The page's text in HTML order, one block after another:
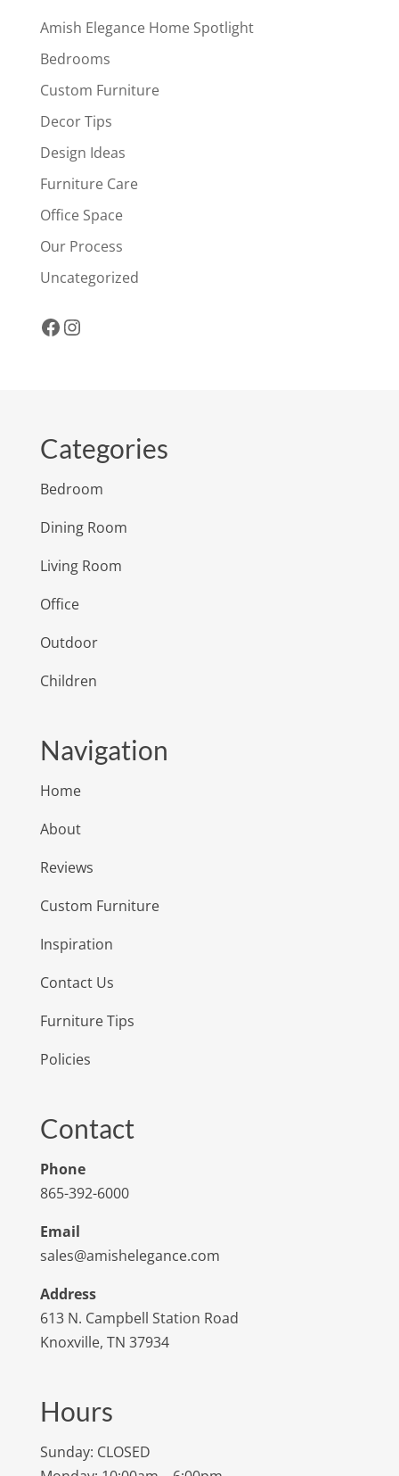
Amish Elegance Home Spotlight
Bedrooms
Custom Furniture
Decor Tips
Design Ideas
Furniture Care
Office Space
Our Process
Uncategorized
Facebook
Instagram
Categories
Bedroom
Dining Room
Living Room
Office
Outdoor
Children
Navigation
Home
About
Reviews
Custom Furniture
Inspiration
Contact Us
Furniture Tips
Policies
Contact
Phone
865-392-6000
Email
sales@amishelegance.com
Address
613 N. Campbell Station Road
Knoxville, TN 37934
Hours
Sunday: CLOSED